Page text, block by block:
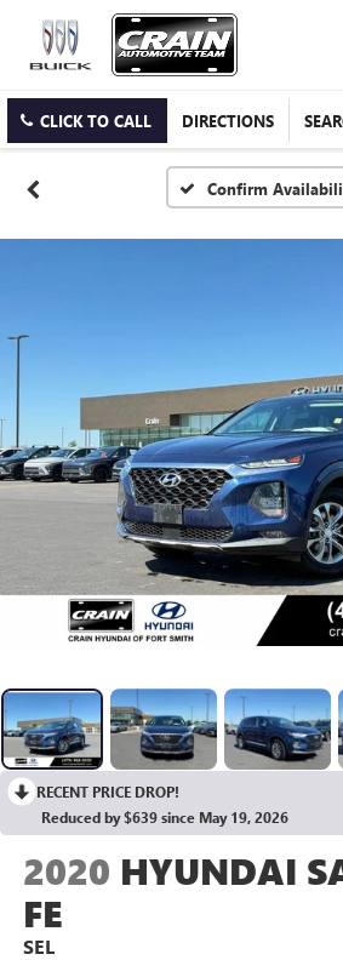
CLICK TO CALL DIRECTIONS
Confirm
RECENT PRICE DROP!
Reduced by $639 since May 19, 2026
2020 HYUNDAI
FE
SEL